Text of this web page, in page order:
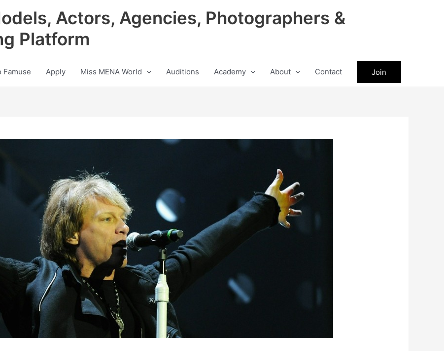
Actors, Agencies, Photographers &
Platform
Famuse Apply Miss MENA World Auditions Academy About Contact Join